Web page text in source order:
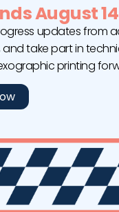
Management
Americas
Andrei Sotkeviciene,
director of
the role of president
successor, Carlos
the position as
August 14
updates from
and take part in
printing